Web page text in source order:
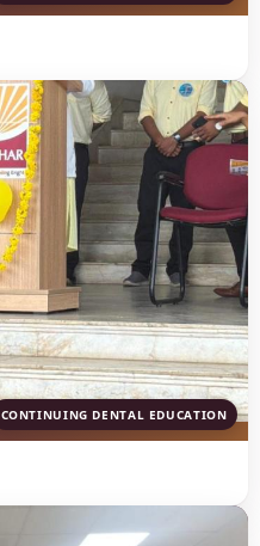
CONTINUING DENTAL EDUCATION